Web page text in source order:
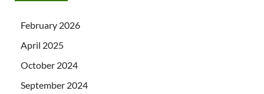
February 2026
April 2025
October 2024
September 2024